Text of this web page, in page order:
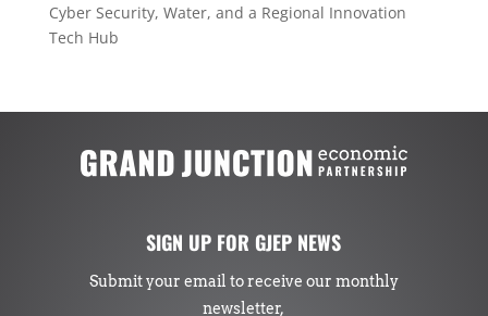
Cyber Security, Water, and a Regional Innovation
Tech Hub
SIGN UP FOR GJEP NEWS
Submit your email to receive our monthly
newsletter,